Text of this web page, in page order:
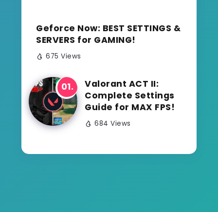
Geforce Now: BEST SETTINGS &
SERVERS for GAMING!
675 Views
Valorant ACT II:
Complete Settings
Guide for MAX FPS!
684 Views